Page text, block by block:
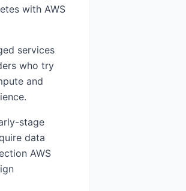
with AWS
services
who try
and
stage
data
AWS